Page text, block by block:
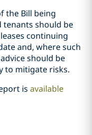
the Bill being
tenants should be
continuing
and, where such
should be
to mitigate risks.
is available